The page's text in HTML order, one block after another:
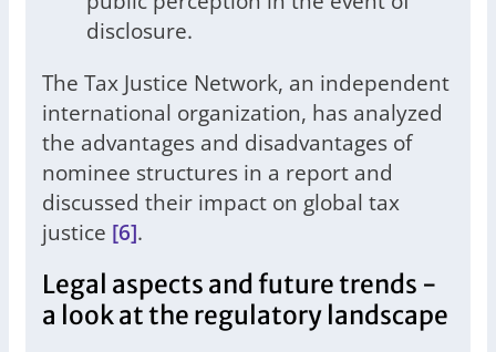
disclosure.
The Tax Justice Network, an independent
international organization, has analyzed
the advantages and disadvantages of
nominee structures in a report and
discussed their impact on global tax
justice [6].
Legal aspects and future trends -
a look at the regulatory landscape